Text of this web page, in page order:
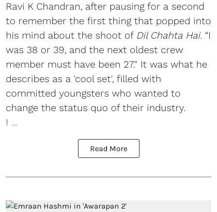
Ravi K Chandran, after pausing for a second
to remember the first thing that popped into
his mind about the shoot of Dil Chahta Hai. “I
was 38 or 39, and the next oldest crew
member must have been 27." It was what he
describes as a 'cool set', filled with
committed youngsters who wanted to
change the status quo of their industry.
I ...
Read More